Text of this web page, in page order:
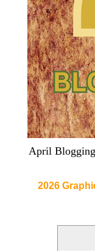
April
2026